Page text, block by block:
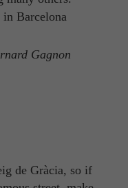
Gagnon
de Gràcia, so if